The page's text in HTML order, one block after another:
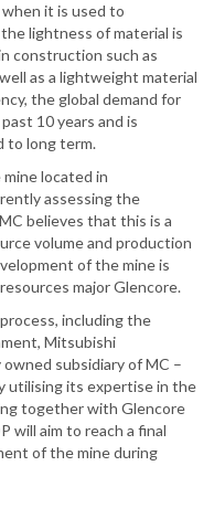
it is used to
lightness of material is
construction such as
as a lightweight material
the global demand for
10 years and is
to long term.
located in
assessing the
believes that this is a
volume and production
of the mine is
major Glencore.
including the
Mitsubishi
subsidiary of MC –
utilising its expertise in the
together with Glencore
will aim to reach a final
of the mine during